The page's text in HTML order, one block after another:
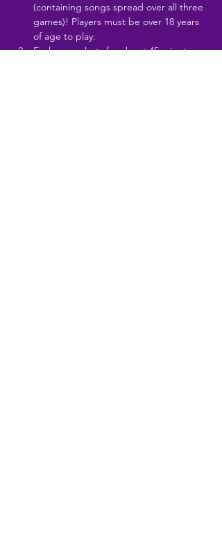
(containing songs spread over all three
games)! Players must be over 18 years
of age to play.
Each game lasts for about 45 minutes